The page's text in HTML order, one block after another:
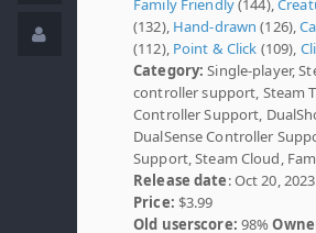
(132), Hand-drawn (126),
(112), Point & Click (109),
Category: Single-player,
controller support, Steam
Controller Support,
DualSense Controller
Support, Steam Cloud,
Release date: Oct 20, 2023
Price: $3.99
Old userscore: 98%